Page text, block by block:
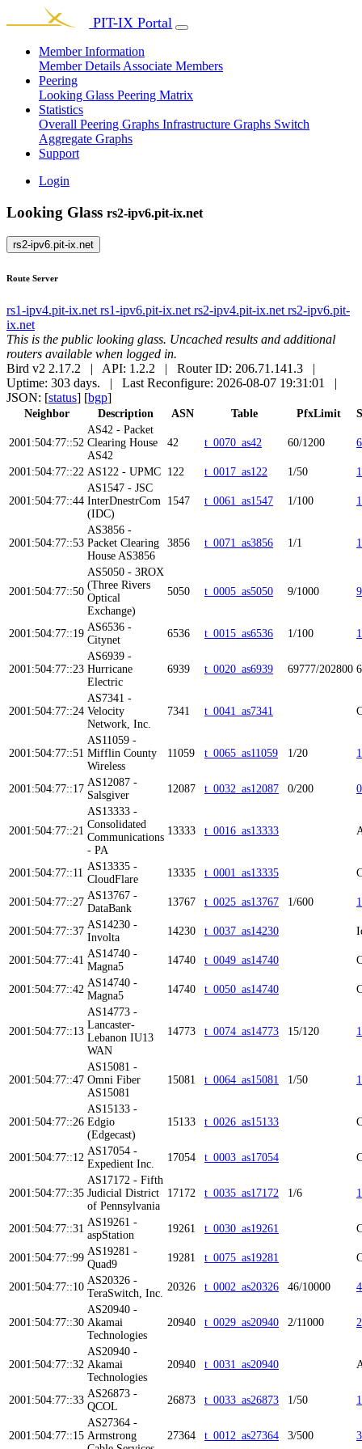
PIT-IX Portal
Member Information
Member Details Associate Members
Peering
Looking Glass Peering Matrix
Statistics
Overall Peering Graphs Infrastructure Graphs Switch
Aggregate Graphs
Support
Login
Looking Glass rs2-ipv6.pit-ix.net
rs2-ipv6.pit-ix.net
Route Server
rs1-ipv4.pit-ix.net rs1-ipv6.pit-ix.net rs2-ipv4.pit-ix.net rs2-ipv6.pit-
ix.net
This is the public looking glass. Uncached results and additional
routers available when logged in.
Bird v2 2.17.2 | API: 1.2.2 | Router ID: 206.71.141.3 |
Uptime: 303 days. | Last Reconfigure: 2026-08-07 19:31:01 |
JSON: [status] [bgp]
Neighbor Description ASN Table PfxLimit
2001:504:77::52
AS42 - Packet
Clearing House
AS42
42 t_0070_as42 60/1200
2001:504:77::22 AS122 - UPMC 122 t_0017_as122 1/50 1
2001:504:77::44
AS1547 - JSC
InterDnestrCom
(IDC)
1547 t_0061_as1547 1/100 1
2001:504:77::53
AS3856 -
Packet Clearing
House AS3856
3856 t_0071_as3856 1/1 1
2001:504:77::50
AS5050 - 3ROX
(Three Rivers
Optical
Exchange)
5050 t_0005_as5050 9/1000 9
2001:504:77::19
AS6536 -
Citynet
6536 t_0015_as6536 1/100 1
2001:504:77::23
AS6939 -
Hurricane
Electric
6939 t_0020_as6939 69777/202800
2001:504:77::24
AS7341 -
Velocity
Network, Inc.
7341 t_0041_as7341
2001:504:77::51
AS11059 -
Mifflin County
Wireless
11059 t_0065_as11059 1/20 1
2001:504:77::17
AS12087 -
Salsgiver
12087 t_0032_as12087 0/200 0
2001:504:77::21
AS13333 -
Consolidated
Communications
- PA
13333 t_0016_as13333
2001:504:77::11
AS13335 -
CloudFlare
13335 t_0001_as13335
2001:504:77::27
AS13767 -
DataBank
13767 t_0025_as13767 1/600 1
2001:504:77::37
AS14230 -
Involta
14230 t_0037_as14230
2001:504:77::41
AS14740 -
Magna5
14740 t_0049_as14740
2001:504:77::42
AS14740 -
Magna5
14740 t_0050_as14740
2001:504:77::13
AS14773 -
Lancaster-
Lebanon IU13
WAN
14773 t_0074_as14773 15/120
2001:504:77::47
AS15081 -
Omni Fiber
AS15081
15081 t_0064_as15081 1/50 1
2001:504:77::26
AS15133 -
Edgio
(Edgecast)
15133 t_0026_as15133
2001:504:77::12
AS17054 -
Expedient Inc.
17054 t_0003_as17054
2001:504:77::35
AS17172 - Fifth
Judicial District
of Pennsylvania
17172 t_0035_as17172 1/6 1
2001:504:77::31
AS19261 -
aspStation
19261 t_0030_as19261
2001:504:77::99
AS19281 -
Quad9
19281 t_0075_as19281
2001:504:77::10
AS20326 -
TeraSwitch, Inc.
20326 t_0002_as20326 46/10000
2001:504:77::30
AS20940 -
Akamai
Technologies
20940 t_0029_as20940 2/11000 2
2001:504:77::32
AS20940 -
Akamai
Technologies
20940 t_0031_as20940
2001:504:77::33
AS26873 -
QCOL
26873 t_0033_as26873 1/50 1
2001:504:77::15
AS27364 -
Armstrong
27364 t_0012_as27364 3/500 3